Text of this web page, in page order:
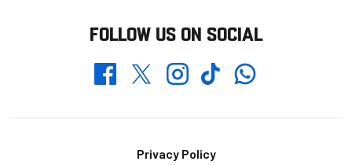
FOLLOW US ON SOCIAL
FacebookTwitterInstagramTikTokWhatsapp
Privacy Policy